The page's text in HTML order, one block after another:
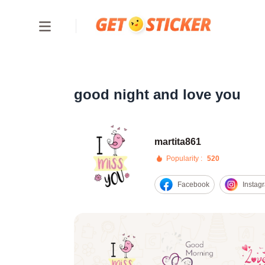
good night and love you
martita861
Popularity : 520
Facebook